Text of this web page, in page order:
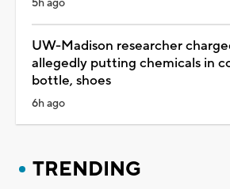
5h ago
UW-Madison researcher
allegedly putting chemicals in
bottle, shoes
6h ago
TRENDING